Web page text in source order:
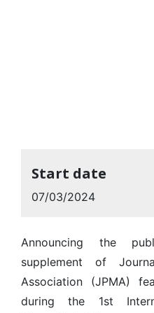
Start date
07/03/2024
Announcing the
supplement of
Association (JPMA)
during the 1st